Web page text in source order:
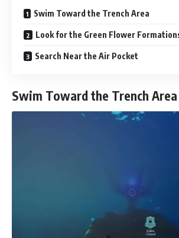
Swim Toward the Trench Area
Look for the Green Flower
Search Near the Air Pocket
Swim Toward the Trench Area